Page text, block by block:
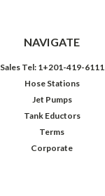
NAVIGATE
Sales Tel: 1+201-419-6111
Hose Stations
Jet Pumps
Tank Eductors
Terms
Corporate